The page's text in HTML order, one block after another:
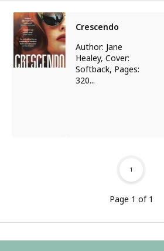
Crescendo
Author: Jane
Healey, Cover:
Softback, Pages:
320...
Page 1 of 1
1